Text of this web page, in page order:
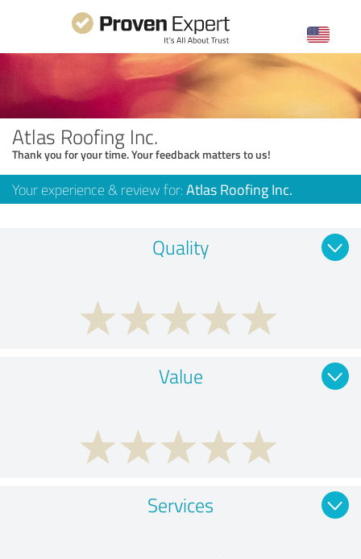
Atlas Roofing Inc.
Thank you for your time. Your feedback matters to us!
Your experience & review for: Atlas Roofing Inc.
Quality
Value
Services